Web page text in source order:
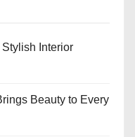
Interior
Beauty to Every